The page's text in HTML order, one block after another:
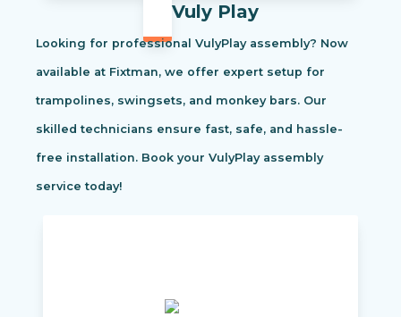
Vuly Play
Looking for professional VulyPlay assembly? Now
available at Fixtman, we offer expert setup for
trampolines, swingsets, and monkey bars. Our
skilled technicians ensure fast, safe, and hassle-
free installation. Book your VulyPlay assembly
service today!